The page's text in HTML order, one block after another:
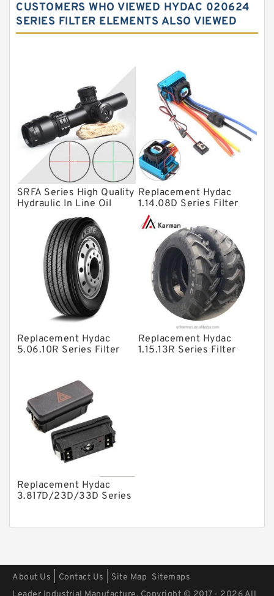
Needle roller bearings
Angular contact ball bearings
Thrust roller bearings
Bearing units
Linear bearings
Knowledge Center
Spherical Roller Bearing
Plain Bearings
Directional Valves
Solenoid Directional Valves
Vane Pumps
Product
Gear Pumps
Piston Pumps
Other Pumps
Pressure Valves
Modular Valves
Relief Valves
Check Valves
Control Valves
Operated Directional Valves
Filteration & Filter Elements
Fans & Cooling
CUSTOMERS WHO VIEWED HYDAC 020624
SERIES FILTER ELEMENTS ALSO VIEWED
SRFA Series High Quality
Hydraulic In Line Oil
Filter SRFA-25x10F-C
Replacement Hydac
1.14.08D Series Filter
Elements
Replacement Hydac
5.06.10R Series Filter
Replacement Hydac
1.15.13R Series Filter
Replacement Hydac
3.817D/23D/33D Series
About Us Contact Us Site Map Sitemaps